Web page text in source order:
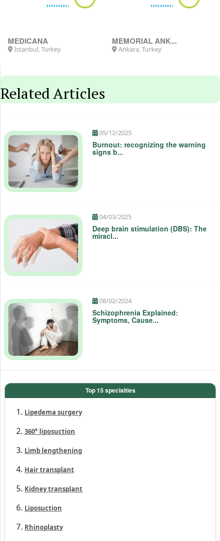
MEDICANA
Istanbul, Turkey
MEMORIAL ANK...
Ankara, Turkey
Related Articles
05/12/2025
Burnout: recognizing the warning
signs b...
04/03/2025
Deep brain stimulation (DBS): The
miracl...
08/02/2024
Schizophrenia Explained:
Symptoms, Cause...
Top 15 specialties
Lipedema surgery
360° liposuction
Limb lengthening
Hair transplant
Kidney transplant
Liposuction
Rhinoplasty